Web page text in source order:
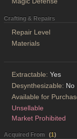
Crafting & Repairs
Repair Level
Materials
Extractable: Yes
Desynthesizable: No
Available for
Unsellable
Market Prohibited
Acquired From (1)